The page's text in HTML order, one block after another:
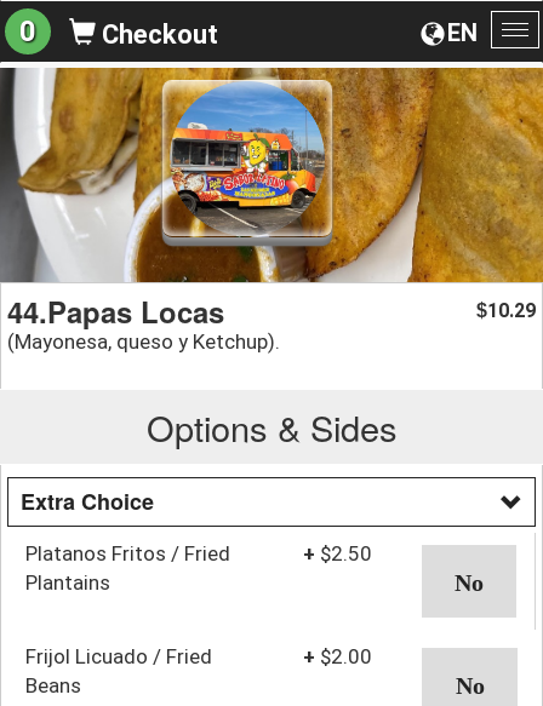
EN
0 Checkout
44.Papas Locas
(Mayonesa, queso y Ketchup).
$10.29
Options & Sides
Extra Choice
Platanos Fritos / Fried
Plantains
+ $2.50
Frijol Licuado / Fried
Beans
+ $2.00